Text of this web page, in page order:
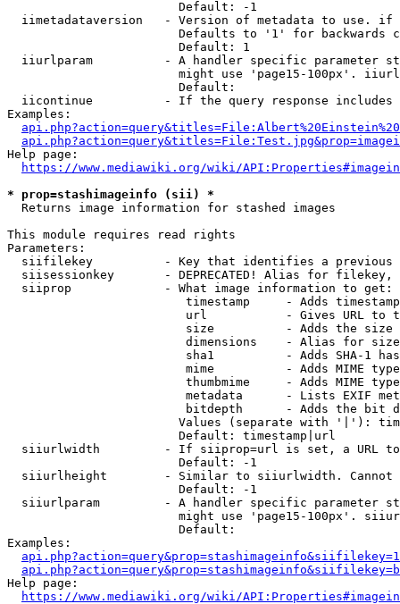
                        Default: -1
iimetadataversion   - Version of metadata to use.
Defaults to '1' for backwards
                        Default: 1
iiurlparam          - A handler specific parameter
might use 'page15-100px'.
                        Default:
iicontinue          - If the query response
Examples:
Help page:
https://www.mediawiki.org/wiki/
* prop=stashimageinfo (sii) *
  Returns image information for stashed images
This module requires read rights
Parameters:
siifilekey          - Key that identifies a
siisessionkey       - DEPRECATED! Alias for filekey,
  siiprop             - What image information to get:
timestamp     - Adds
url           - Gives URL to
size          - Adds the
                         dimensions    - Alias for size
sha1          - Adds SHA-1
mime          - Adds MIME
thumbmime     - Adds MIME
metadata      - Lists EXIF
bitdepth      - Adds the bit
Values (separate with '|'):
                        Default: timestamp|url
siiurlwidth         - If siiprop=url is set, a URL
                        Default: -1
siiurlheight        - Similar to siiurlwidth. Cannot
                        Default: -1
siiurlparam         - A handler specific parameter
might use 'page15-100px'.
                        Default:
Examples:
Help page:
https://www.mediawiki.org/wiki/